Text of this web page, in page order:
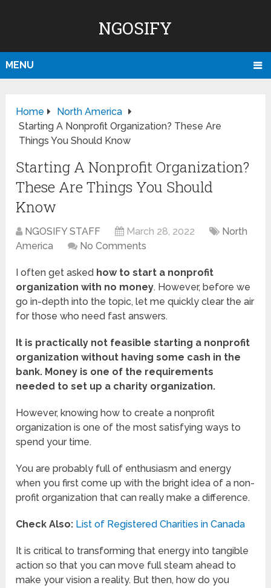
NGOSIFY
MENU
Home
North America
Starting A Nonprofit Organization? These Are
Things You Should Know
Starting A Nonprofit Organization?
These Are Things You Should
Know
NGOSIFY STAFF March 28, 2022
North
America
No Comments
I often get asked how to start a nonprofit
organization with no money. However, before we
go in-depth into the topic, let me quickly clear the air
for those who need fast answers.
It is practically not feasible starting a nonprofit
organization without having some cash in the
bank. Money is one of the requirements
needed to set up a charity organization.
However, knowing how to create a nonprofit
organization is one of the most satisfying ways to
spend your time.
You are probably full of enthusiasm and energy
when you first come up with the bright idea of a non-
profit organization that can really make a difference.
Check Also: List of Registered Charities in Canada
It is critical to transforming that energy into tangible
action so that you can move full steam ahead to
make your vision a reality. But then, how do you